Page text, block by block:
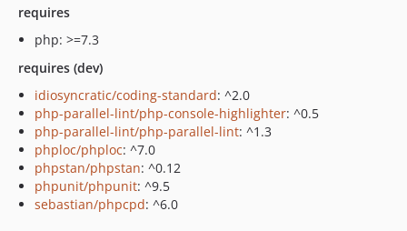
requires
php: >=7.3
requires (dev)
idiosyncratic/coding-standard: ^2.0
php-parallel-lint/php-console-highlighter: ^0.5
php-parallel-lint/php-parallel-lint: ^1.3
phploc/phploc: ^7.0
phpstan/phpstan: ^0.12
phpunit/phpunit: ^9.5
sebastian/phpcpd: ^6.0